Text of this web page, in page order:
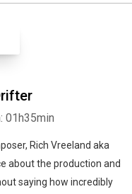
01h35min
Rich Vreeland aka
about the production and
saying how incredibly